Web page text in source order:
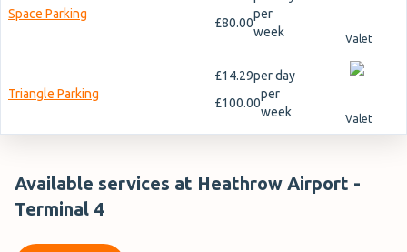
Space Parking
£80.00
per
week
Valet
Triangle Parking
£14.29per day
£100.00
per
week
Valet
Available services at Heathrow Airport -
Terminal 4